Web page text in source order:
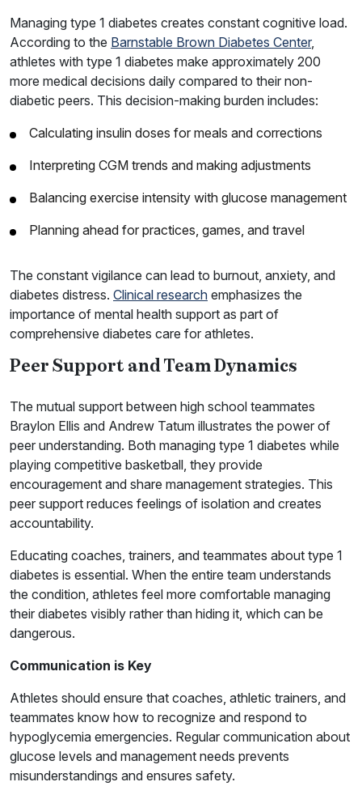
Managing type 1 diabetes creates constant cognitive load.
According to the Barnstable Brown Diabetes Center,
athletes with type 1 diabetes make approximately 200
more medical decisions daily compared to their non-
diabetic peers. This decision-making burden includes:
Calculating insulin doses for meals and corrections
Interpreting CGM trends and making adjustments
Balancing exercise intensity with glucose management
Planning ahead for practices, games, and travel
The constant vigilance can lead to burnout, anxiety, and
diabetes distress. Clinical research emphasizes the
importance of mental health support as part of
comprehensive diabetes care for athletes.
Peer Support and Team Dynamics
The mutual support between high school teammates
Braylon Ellis and Andrew Tatum illustrates the power of
peer understanding. Both managing type 1 diabetes while
playing competitive basketball, they provide
encouragement and share management strategies. This
peer support reduces feelings of isolation and creates
accountability.
Educating coaches, trainers, and teammates about type 1
diabetes is essential. When the entire team understands
the condition, athletes feel more comfortable managing
their diabetes visibly rather than hiding it, which can be
dangerous.
Communication is Key
Athletes should ensure that coaches, athletic trainers, and
teammates know how to recognize and respond to
hypoglycemia emergencies. Regular communication about
glucose levels and management needs prevents
misunderstandings and ensures safety.